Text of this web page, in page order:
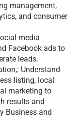
management,
and consumer
media
Facebook ads to
leads.
Understand
listing, local
marketing to
results and
Business and